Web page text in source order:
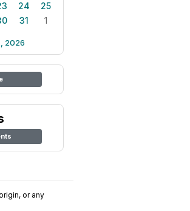
24
25
31 1
2026
or any